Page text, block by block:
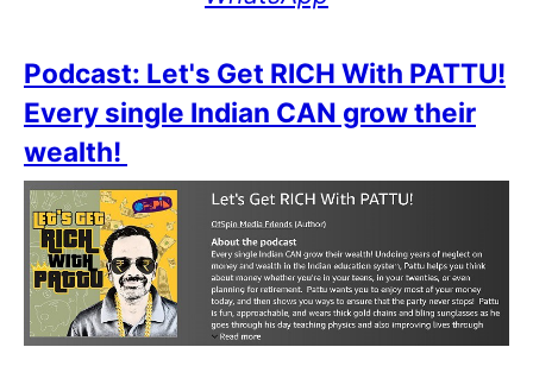
Podcast: Let's Get RICH With PATTU!
Every single Indian CAN grow their
wealth!